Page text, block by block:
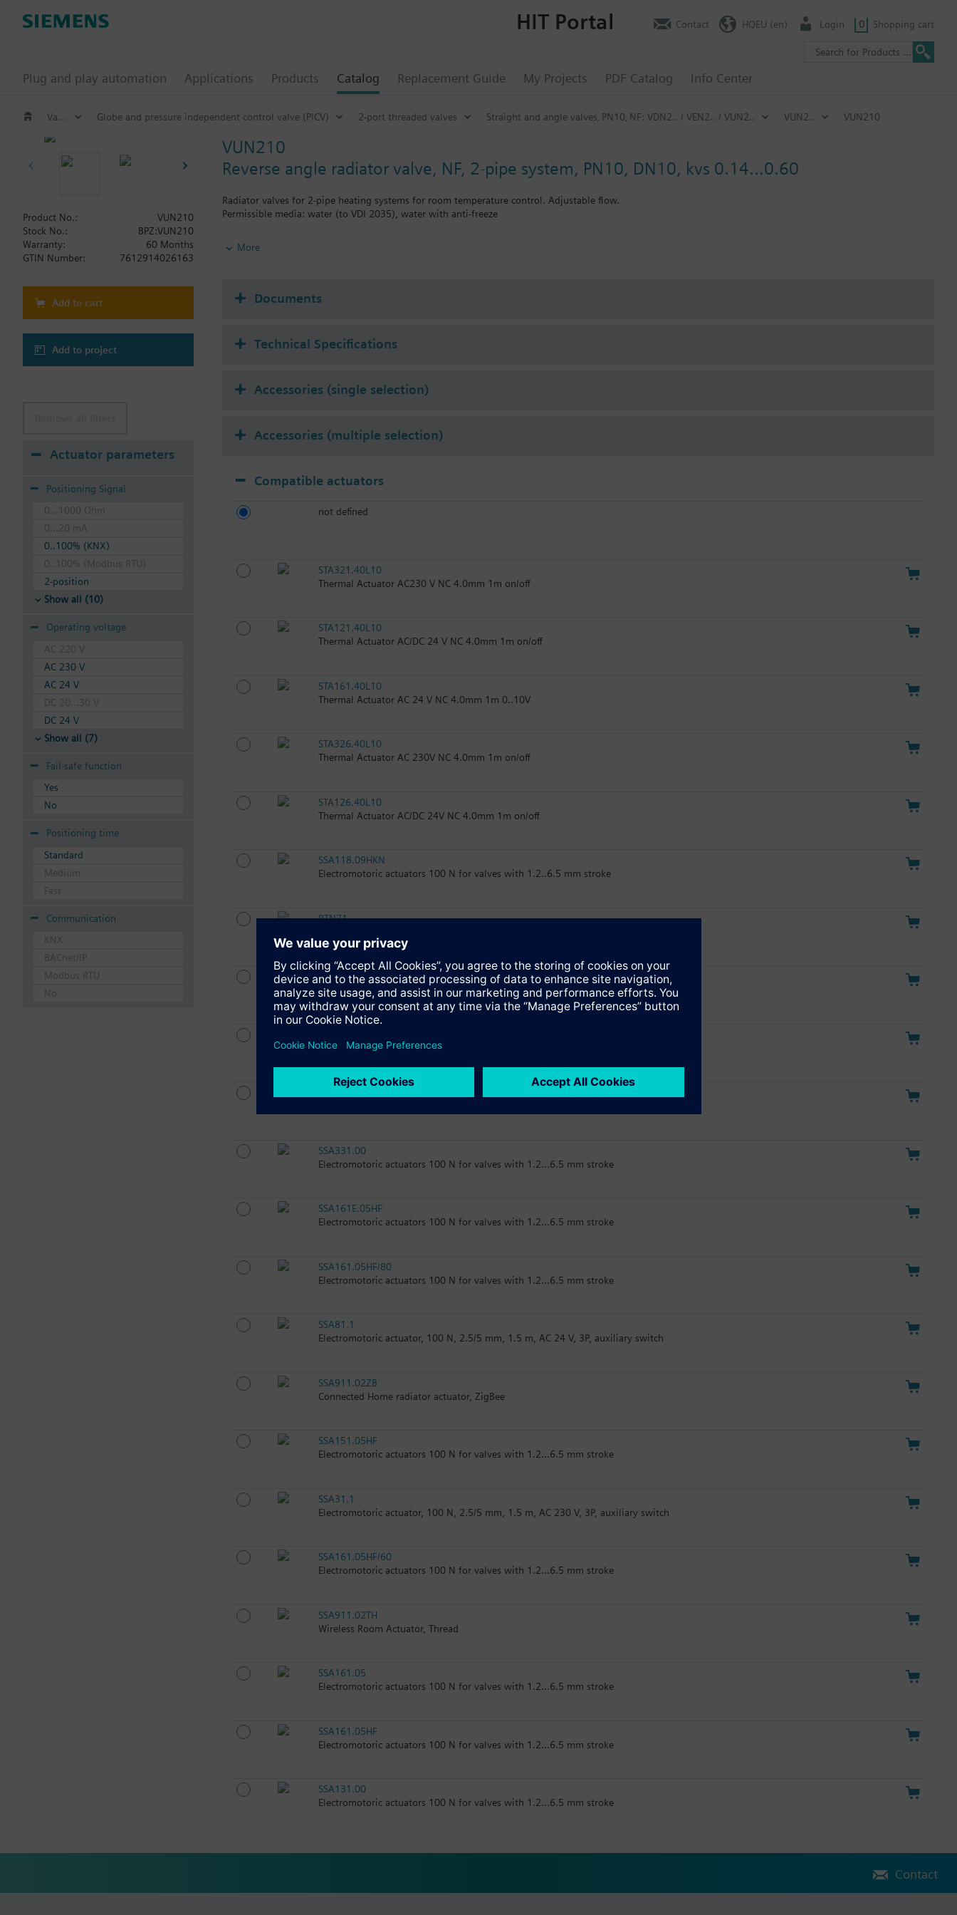
Plug and play automation Applications Products Catalog Replacement Guide My Projects PDF Catalog Info Center
HIT Portal Contact HQEU (en) Login 0 Shopping cart
Valves and actuators Globe and pressure independent control valve (PICV) 2-port threaded valves Straight and angle valves‚ PN10‚ NF: VDN2.. / VEN2.. / VUN2.. VUN2.. VUN210
VUN210
Reverse angle radiator valve, NF, 2-pipe system, PN10, DN10, kvs 0.14...0.60
Radiator valves for 2-pipe heating systems for room temperature control. Adjustable flow.
Permissible media: water (to VDI 2035), water with anti-freeze
Additional info
The valves can be combined with Siemens actuators RTN../SSA.../STA..
More
Product No.:
VUN210
Stock No.:
BPZ:VUN210
Warranty:
60 Months
GTIN Number:
7612914026163
Add to cart
Add to project
Actuator parameters
Positioning Signal
0...1000 Ohm
0...20 mA
0..100% (KNX)
0..100% (Modbus RTU)
2-position
Show all (10)
Operating voltage
AC 220 V
AC 230 V
AC 24 V
DC 20...30 V
DC 24 V
Show all (7)
Fail-safe function
Yes
No
Positioning time
Standard
Medium
Fast
Communication
KNX
BACnet/IP
Modbus RTU
No
Documents
Technical Specifications
Accessories (single selection)
Accessories (multiple selection)
Compatible actuators
not defined
STA321.40L10
Thermal Actuator AC230 V NC 4.0mm 1m on/off
STA121.40L10
Thermal Actuator AC/DC 24 V NC 4.0mm 1m on/off
STA161.40L10
Thermal Actuator AC 24 V NC 4.0mm 1m 0..10V
STA326.40L10
Thermal Actuator AC 230V NC 4.0mm 1m on/off
STA126.40L10
Thermal Actuator AC/DC 24V NC 4.0mm 1m on/off
SSA118.09HKN
Electromotoric actuators 100 N for valves with 1.2..6.5 mm stroke
RTN71
RTN51
Thermostatic actuator, RAL 9016, matt
Thermostatic actuator, RAL 9016, glossy
SSA31.04
SSA331.00
Electromotoric actuators 100 N for valves with 1.2...6.5 mm stroke
SSA161E.05HF
Electromotoric actuators 100 N for valves with 1.2...6.5 mm stroke
SSA161.05HF/80
Electromotoric actuators 100 N for valves with 1.2...6.5 mm stroke
SSA81.1
Electromotoric actuator, 100 N, 2.5/5 mm, 1.5 m, AC 24 V, 3P, auxiliary switch
SSA911.02ZB
Connected Home radiator actuator, ZigBee
SSA151.05HF
Electromotoric actuators 100 N for valves with 1.2...6.5 mm stroke
SSA31.1
Electromotoric actuator, 100 N, 2.5/5 mm, 1.5 m, AC 230 V, 3P, auxiliary switch
SSA161.05HF/60
Electromotoric actuators 100 N for valves with 1.2...6.5 mm stroke
SSA911.02TH
Wireless Room Actuator, Thread
SSA161.05
Electromotoric actuators 100 N for valves with 1.2...6.5 mm stroke
SSA161.05HF
Electromotoric actuators 100 N for valves with 1.2...6.5 mm stroke
SSA131.00
Electromotoric actuators 100 N for valves with 1.2...6.5 mm stroke
Contact